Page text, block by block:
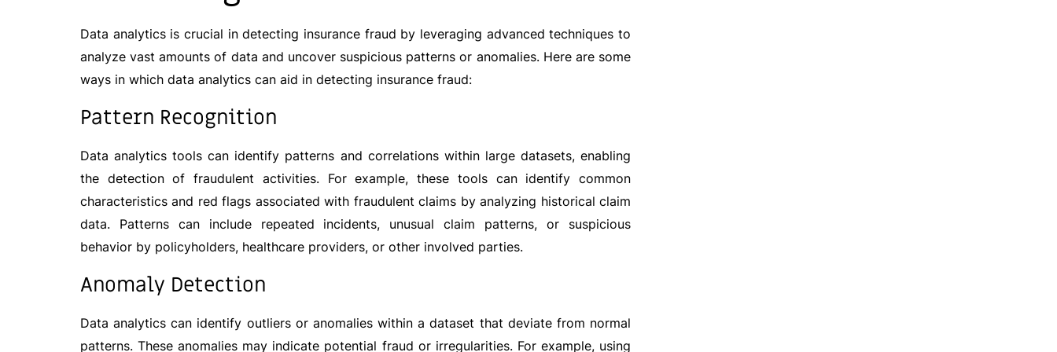
Data analytics is crucial in detecting insurance fraud by leveraging advanced techniques to
analyze vast amounts of data and uncover suspicious patterns or anomalies. Here are some
ways in which data analytics can aid in detecting insurance fraud:
Pattern Recognition
Data analytics tools can identify patterns and correlations within large datasets, enabling
the detection of fraudulent activities. For example, these tools can identify common
characteristics and red flags associated with fraudulent claims by analyzing historical claim
data. Patterns can include repeated incidents, unusual claim patterns, or suspicious
behavior by policyholders, healthcare providers, or other involved parties.
Anomaly Detection
Data analytics can identify outliers or anomalies within a dataset that deviate from normal
patterns. These anomalies may indicate potential fraud or irregularities. For example, using